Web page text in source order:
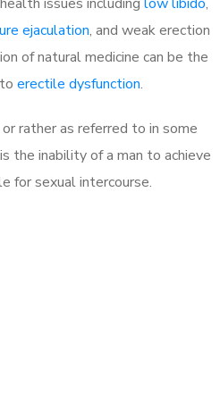
ejaculation, and weak erection
of natural medicine can be the
erectile dysfunction.
or rather as referred to in some
the inability of a man to achieve
for sexual intercourse.